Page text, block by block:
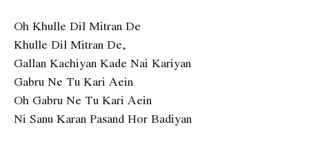
Oh Khulle Dil Mitran De
Khulle Dil Mitran De,
Gallan Kachiyan Kade Nai Kariyan
Gabru Ne Tu Kari Aein
Oh Gabru Ne Tu Kari Aein
Ni Sanu Karan Pasand Hor Badiyan